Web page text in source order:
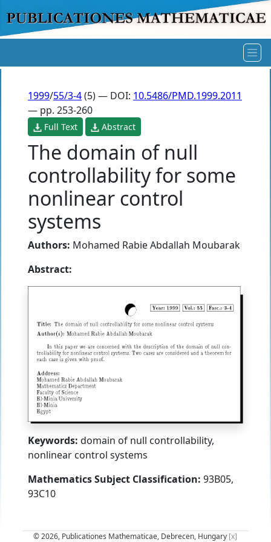
1999/55/3-4(5) — DOI: 10.5486/PMD.1999.2011
— pp. 253-260
Full Text Abstract
The domain of null
controllability for some
nonlinear control
systems
Authors: Mohamed Rabie Abdallah Moubarak
Abstract:
Keywords: domain of null controllability,
nonlinear control systems
Mathematics Subject Classification: 93B05,
93C10
© 2026, Publicationes Mathematicae, Debrecen, Hungary [x]